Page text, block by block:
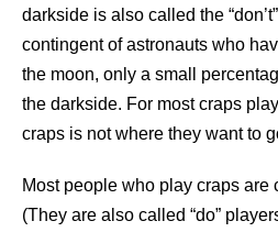
darkside is also called the
contingent of astronauts who
the moon, only a small
the darkside. For most craps
craps is not where they want to
Most people who play craps are
(They are also called “do”